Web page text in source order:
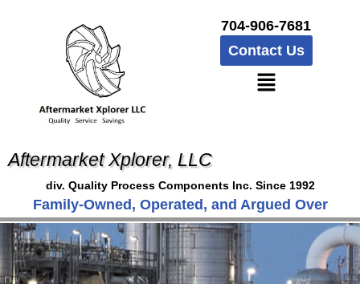
704-906-7681
Contact Us
Aftermarket Xplorer, LLC
div. Quality Process Components Inc. Since 1992
Family-Owned, Operated, and Argued Over